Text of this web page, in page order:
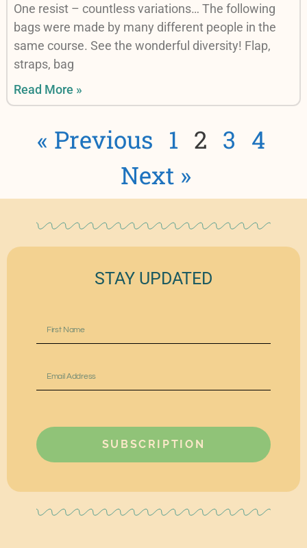
One resist – countless variations… The following
bags were made by many different people in the
same course. See the wonderful diversity! Flap,
straps, bag
Read More »
« Previous 1 2 3 4
Next »
STAY UPDATED
SUBSCRIPTION